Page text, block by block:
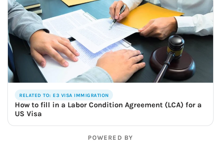
RELATED TO: E3 VISA IMMIGRATION
How to fill in a Labor Condition Agreement (LCA) for a
US Visa
POWERED BY